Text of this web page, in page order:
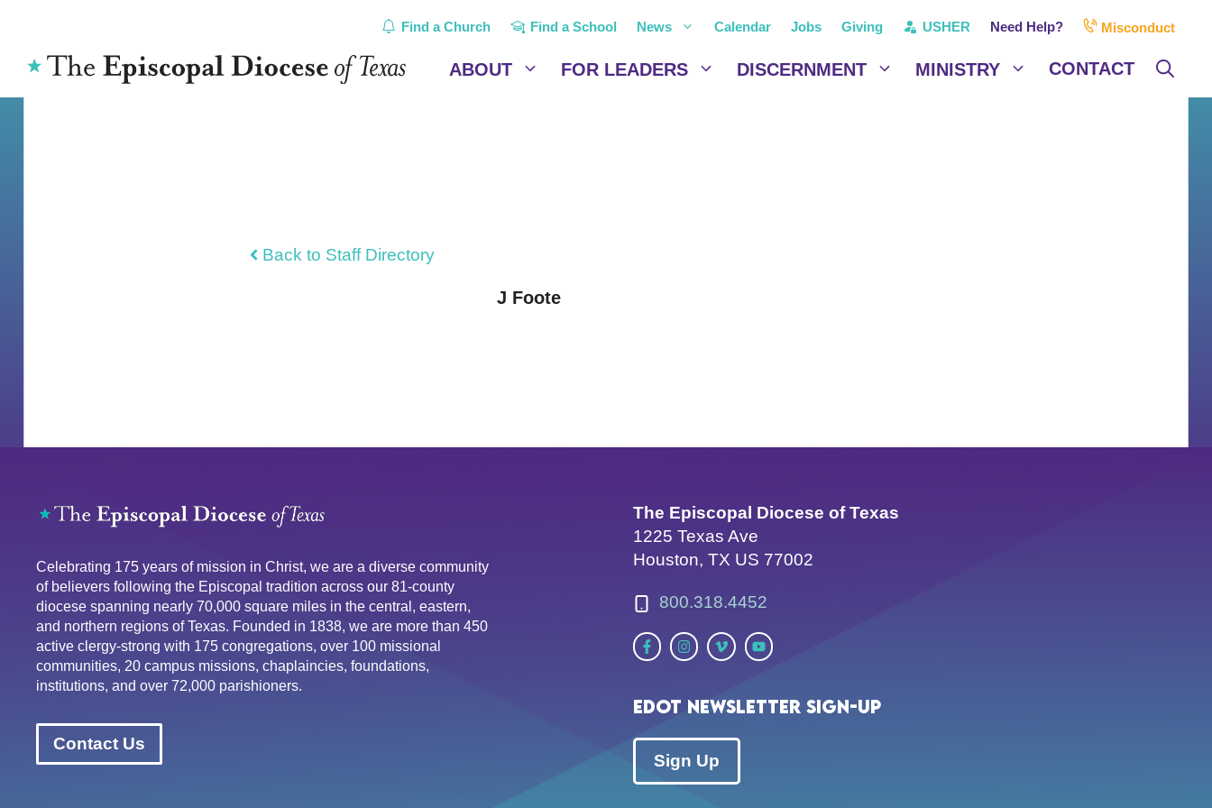
content
Find a Church Find a School News Calendar Jobs Giving USHER Need Help? Misconduct
ABOUT FOR LEADERS DISCERNMENT MINISTRY CONTACT
Back to Staff Directory
J Foote
Celebrating 175 years of mission in Christ, we are a diverse community
of believers following the Episcopal tradition across our 81-county
diocese spanning nearly 70,000 square miles in the central, eastern,
and northern regions of Texas. Founded in 1838, we are more than 450
active clergy-strong with 175 congregations, over 100 missional
communities, 20 campus missions, chaplaincies, foundations,
institutions, and over 72,000 parishioners.
Contact Us
The Episcopal Diocese of Texas
1225 Texas Ave
Houston, TX US 77002
800.318.4452
EDOT Newsletter Sign-up
Sign Up